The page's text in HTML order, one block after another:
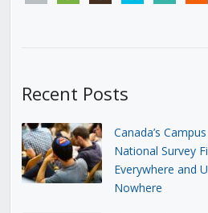
Recent Posts
Canada’s
National Survey
Everywhere and
Nowhere